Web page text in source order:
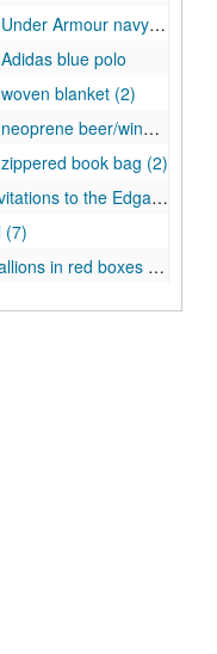
Armour navy polo
blue polo
blanket (2)
beer/wine bag (2)
book bag (2)
Dedication (4 in all with 2 inside their original boxes)
(7)
in red boxes (3)